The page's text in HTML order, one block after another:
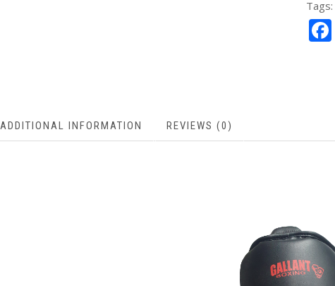
Tags:
ADDITIONAL INFORMATION REVIEWS (0)